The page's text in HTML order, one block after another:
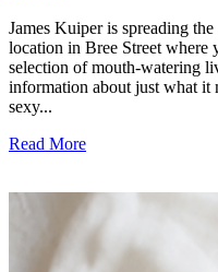
James Kuiper is spreading
location in Bree Street where
selection of mouth-watering
information about just what it
sexy...
Read More